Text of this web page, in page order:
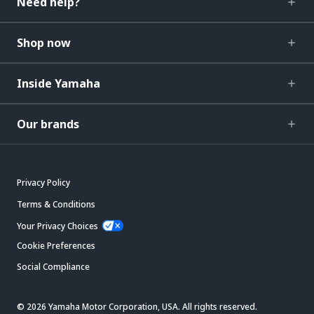
Shop now
Inside Yamaha
Our brands
Privacy Policy
Terms & Conditions
Your Privacy Choices
Cookie Preferences
Social Compliance
© 2026 Yamaha Motor Corporation, USA. All rights reserved.